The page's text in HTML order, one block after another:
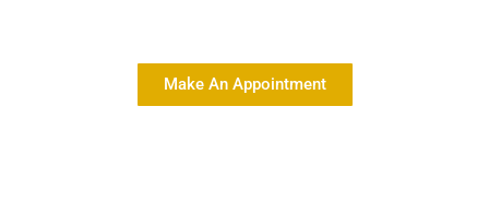
Make An Appointment